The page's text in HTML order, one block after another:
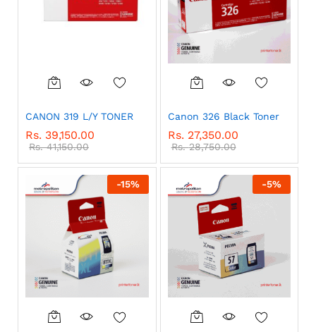
CANON 319 L/Y TONER
Rs. 39,150.00
Rs.41,150.00
Canon 326 Black Toner
Rs. 27,350.00
Rs.28,750.00
-15% -5%